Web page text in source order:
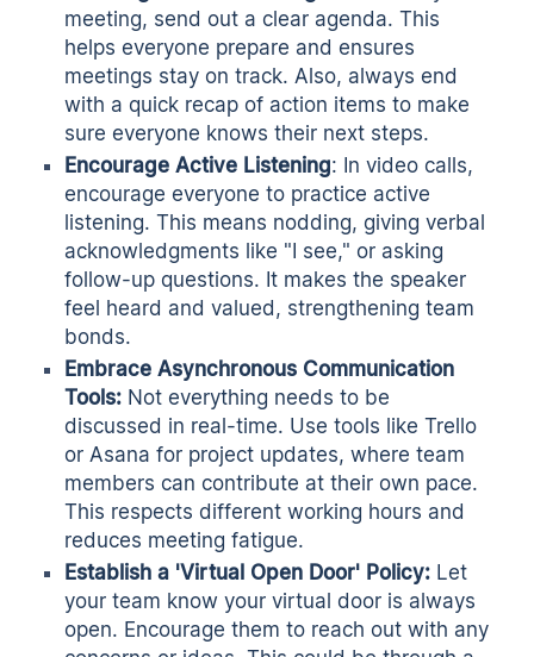
meeting, send out a clear agenda. This
helps everyone prepare and ensures
meetings stay on track. Also, always end
with a quick recap of action items to make
sure everyone knows their next steps.
Encourage Active Listening: In video calls,
encourage everyone to practice active
listening. This means nodding, giving verbal
acknowledgments like "I see," or asking
follow-up questions. It makes the speaker
feel heard and valued, strengthening team
bonds.
Embrace Asynchronous Communication
Tools: Not everything needs to be
discussed in real-time. Use tools like Trello
or Asana for project updates, where team
members can contribute at their own pace.
This respects different working hours and
reduces meeting fatigue.
Establish a 'Virtual Open Door' Policy: Let
your team know your virtual door is always
open. Encourage them to reach out with any